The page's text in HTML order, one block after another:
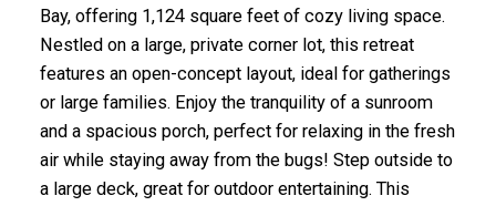
Bay, offering 1,124 square feet of cozy living space.
Nestled on a large, private corner lot, this retreat
features an open-concept layout, ideal for gatherings
or large families. Enjoy the tranquility of a sunroom
and a spacious porch, perfect for relaxing in the fresh
air while staying away from the bugs! Step outside to
a large deck, great for outdoor entertaining. This